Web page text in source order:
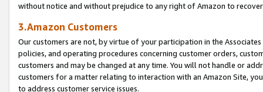
without notice and without prejudice to any right of Amazon to
3.Amazon Customers
Our customers are not, by virtue of your participation in the
policies, and operating procedures concerning customer orders,
customers and may be changed at any time. You will not handle or
customers for a matter relating to interaction with an Amazon Site,
to address customer service issues.